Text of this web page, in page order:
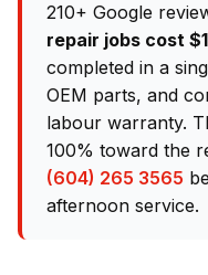
210+ Google
repair jobs cost
completed in a
OEM parts, and
labour warranty.
100% toward the
(604) 265 3565
afternoon service.